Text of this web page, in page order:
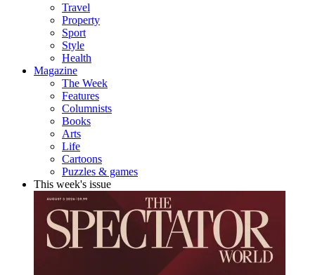
Travel
Property
Sport
Style
Health
Magazine
The Week
Features
Columnists
Books
Arts
Life
Cartoons
Puzzles & games
This week's issue